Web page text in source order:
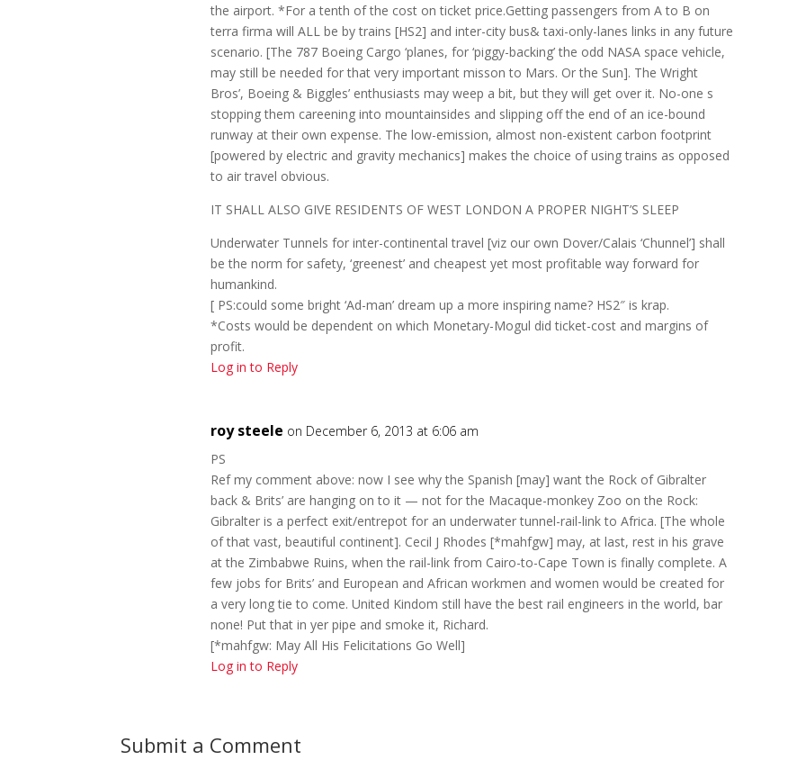
the airport. *For a tenth of the cost on ticket price.Getting passengers from A to B on
terra firma will ALL be by trains [HS2] and inter-city bus& taxi-only-lanes links in any future
scenario. [The 787 Boeing Cargo ‘planes, for ‘piggy-backing’ the odd NASA space vehicle,
may still be needed for that very important misson to Mars. Or the Sun]. The Wright
Bros’, Boeing & Biggles’ enthusiasts may weep a bit, but they will get over it. No-one s
stopping them careening into mountainsides and slipping off the end of an ice-bound
runway at their own expense. The low-emission, almost non-existent carbon footprint
[powered by electric and gravity mechanics] makes the choice of using trains as opposed
to air travel obvious.
IT SHALL ALSO GIVE RESIDENTS OF WEST LONDON A PROPER NIGHT’S SLEEP
Underwater Tunnels for inter-continental travel [viz our own Dover/Calais ‘Chunnel’] shall
be the norm for safety, ‘greenest’ and cheapest yet most profitable way forward for
humankind.
[ PS:could some bright ‘Ad-man’ dream up a more inspiring name? HS2″ is krap.
*Costs would be dependent on which Monetary-Mogul did ticket-cost and margins of
profit.
Log in to Reply
roy steele on December 6, 2013 at 6:06 am
PS
Ref my comment above: now I see why the Spanish [may] want the Rock of Gibralter
back & Brits’ are hanging on to it — not for the Macaque-monkey Zoo on the Rock:
Gibralter is a perfect exit/entrepot for an underwater tunnel-rail-link to Africa. [The whole
of that vast, beautiful continent]. Cecil J Rhodes [*mahfgw] may, at last, rest in his grave
at the Zimbabwe Ruins, when the rail-link from Cairo-to-Cape Town is finally complete. A
few jobs for Brits’ and European and African workmen and women would be created for
a very long tie to come. United Kindom still have the best rail engineers in the world, bar
none! Put that in yer pipe and smoke it, Richard.
[*mahfgw: May All His Felicitations Go Well]
Log in to Reply
Submit a Comment